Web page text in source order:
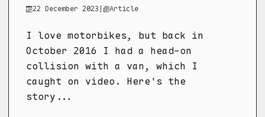
22 December 2023 | Article
I love motorbikes, but back in
October 2016 I had a head-on
collision with a van, which I
caught on video. Here's the
story...